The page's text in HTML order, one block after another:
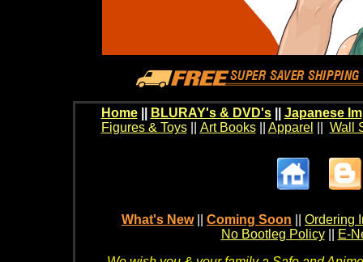
Home BLURAY's & DVD's|| Japanese
Figures & Toys|| Art Books|| Apparel Wall
What's New Coming Soon
Ordering
No Bootleg Policy
E-